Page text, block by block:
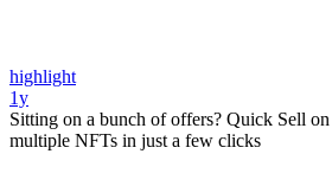
highlight
1y
Sitting on a bunch of offers? Quick Sell
multiple NFTs in just a few clicks